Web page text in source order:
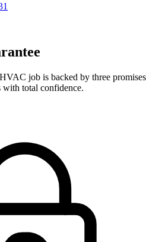
job is backed by three promises
total confidence.